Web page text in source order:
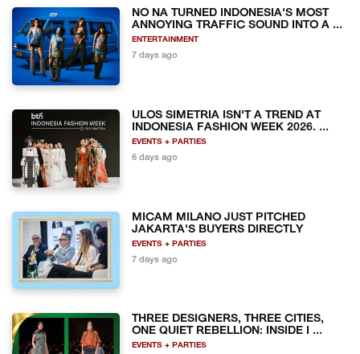
NO NA TURNED INDONESIA'S MOST
ANNOYING TRAFFIC SOUND INTO A ...
ENTERTAINMENT
7 days ago
ULOS SIMETRIA ISN'T A TREND AT
INDONESIA FASHION WEEK 2026. ...
EVENTS + PARTIES
6 days ago
MICAM MILANO JUST PITCHED
JAKARTA'S BUYERS DIRECTLY
EVENTS + PARTIES
7 days ago
THREE DESIGNERS, THREE CITIES,
ONE QUIET REBELLION: INSIDE I ...
EVENTS + PARTIES